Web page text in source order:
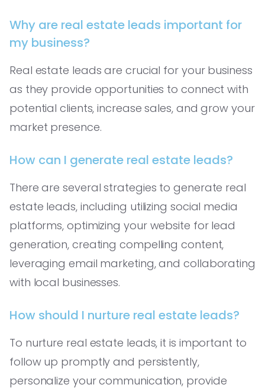
Why are real estate leads important for
my business?
Real estate leads are crucial for your business
as they provide opportunities to connect with
potential clients, increase sales, and grow your
market presence.
How can I generate real estate leads?
There are several strategies to generate real
estate leads, including utilizing social media
platforms, optimizing your website for lead
generation, creating compelling content,
leveraging email marketing, and collaborating
with local businesses.
How should I nurture real estate leads?
To nurture real estate leads, it is important to
follow up promptly and persistently,
personalize your communication, provide